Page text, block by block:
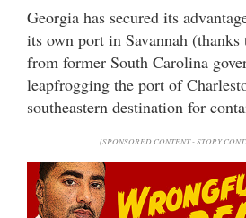
Georgia has secured its
its own port in Savannah (thanks
from former South Carolina
leapfrogging the port of
southeastern destination for
(SPONSORED CONTENT - STORY